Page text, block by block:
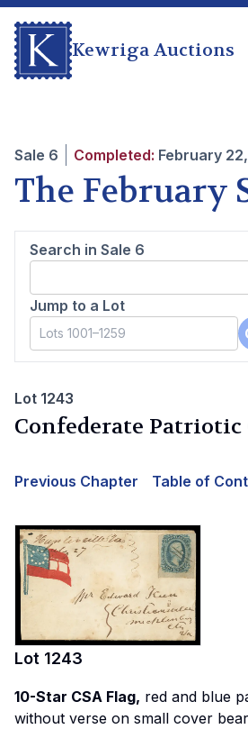
Kewriga Auctions
Sale 6 Completed: February
The February
Search in Sale 6
Jump to a Lot
Lot 1243
Confederate Patriotic
Previous Chapter Table of
Lot 1243
10-Star CSA Flag, red and blue
without verse on small cover